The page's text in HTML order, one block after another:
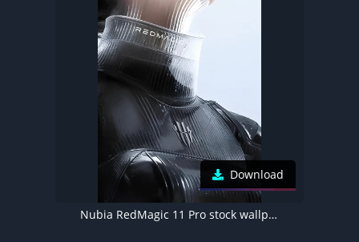
Download
Nubia RedMagic 11 Pro stock wallpaper